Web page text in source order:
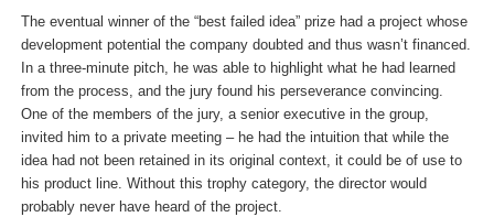
The eventual winner of the “best failed idea” prize had a project whose
development potential the company doubted and thus wasn’t financed.
In a three-minute pitch, he was able to highlight what he had learned
from the process, and the jury found his perseverance convincing.
One of the members of the jury, a senior executive in the group,
invited him to a private meeting – he had the intuition that while the
idea had not been retained in its original context, it could be of use to
his product line. Without this trophy category, the director would
probably never have heard of the project.